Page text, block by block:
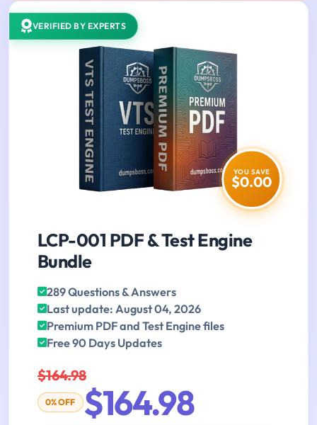
VERIFIED BY EXPERTS
YOU SAVE
$0.00
LCP-001 PDF & Test Engine
Bundle
289 Questions & Answers
Last update: August 04, 2026
Premium PDF and Test Engine files
Free 90 Days Updates
$164.98
0% OFF $164.98